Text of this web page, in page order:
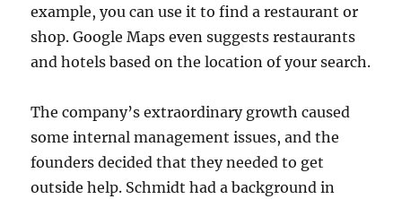
example, you can use it to find a restaurant or
shop. Google Maps even suggests restaurants
and hotels based on the location of your search.
The company’s extraordinary growth caused
some internal management issues, and the
founders decided that they needed to get
outside help. Schmidt had a background in